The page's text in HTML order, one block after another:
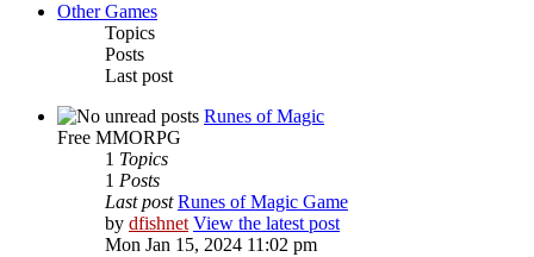
Other Games
Topics
Posts
Last post
Runes of Magic
Free MMORPG
1 Topics
1 Posts
Last post Runes of Magic Game
by dfishnet View the latest post
Mon Jan 15, 2024 11:02 pm